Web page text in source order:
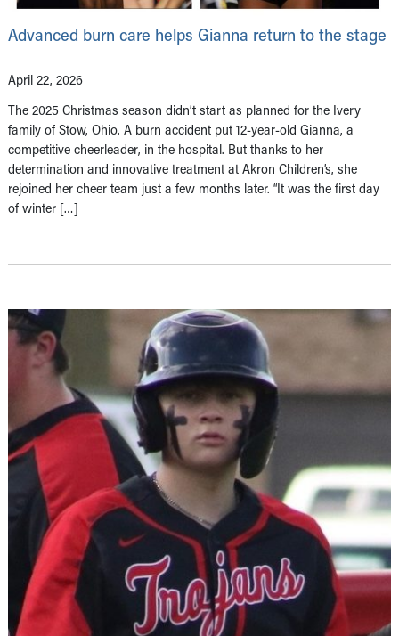
Advanced burn care helps Gianna return to the stage
April 22, 2026
The 2025 Christmas season didn’t start as planned for the Ivery
family of Stow, Ohio. A burn accident put 12-year-old Gianna, a
competitive cheerleader, in the hospital. But thanks to her
determination and innovative treatment at Akron Children’s, she
rejoined her cheer team just a few months later. “It was the first day
of winter […]